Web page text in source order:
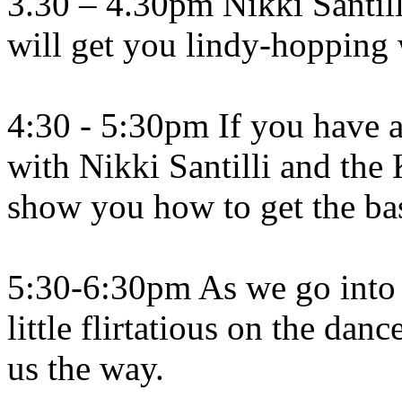
will get you lindy-hopping
4:30 - 5:30pm If you have
with Nikki Santilli and the
show you how to get the
5:30-6:30pm As we go
little flirtatious on the
us the way.